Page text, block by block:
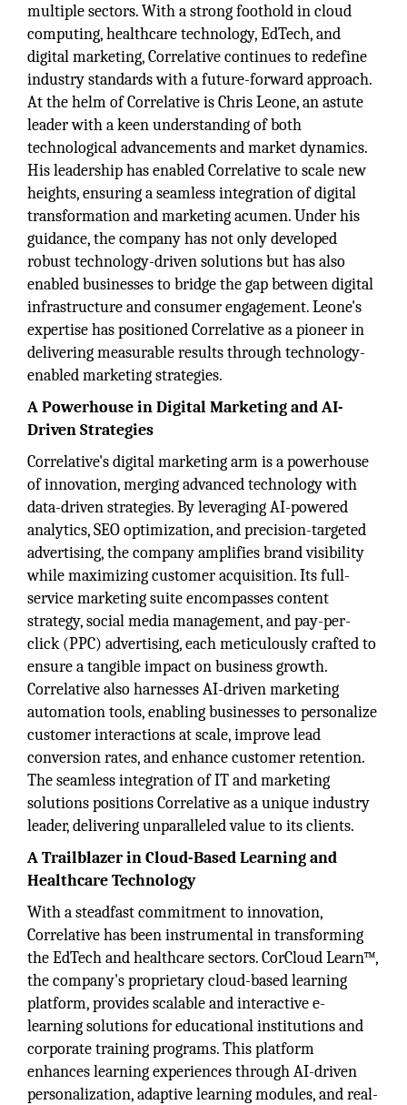
multiple sectors. With a strong foothold in cloud
computing, healthcare technology, EdTech, and
digital marketing, Correlative continues to redefine
industry standards with a future-forward approach.
At the helm of Correlative is Chris Leone, an astute
leader with a keen understanding of both
technological advancements and market dynamics.
His leadership has enabled Correlative to scale new
heights, ensuring a seamless integration of digital
transformation and marketing acumen. Under his
guidance, the company has not only developed
robust technology-driven solutions but has also
enabled businesses to bridge the gap between digital
infrastructure and consumer engagement. Leone's
expertise has positioned Correlative as a pioneer in
delivering measurable results through technology-
enabled marketing strategies.
A Powerhouse in Digital Marketing and AI-
Driven Strategies
Correlative's digital marketing arm is a powerhouse
of innovation, merging advanced technology with
data-driven strategies. By leveraging AI-powered
analytics, SEO optimization, and precision-targeted
advertising, the company amplifies brand visibility
while maximizing customer acquisition. Its full-
service marketing suite encompasses content
strategy, social media management, and pay-per-
click (PPC) advertising, each meticulously crafted to
ensure a tangible impact on business growth.
Correlative also harnesses AI-driven marketing
automation tools, enabling businesses to personalize
customer interactions at scale, improve lead
conversion rates, and enhance customer retention.
The seamless integration of IT and marketing
solutions positions Correlative as a unique industry
leader, delivering unparalleled value to its clients.
A Trailblazer in Cloud-Based Learning and
Healthcare Technology
With a steadfast commitment to innovation,
Correlative has been instrumental in transforming
the EdTech and healthcare sectors. CorCloud Learn™,
the company's proprietary cloud-based learning
platform, provides scalable and interactive e-
learning solutions for educational institutions and
corporate training programs. This platform
enhances learning experiences through AI-driven
personalization, adaptive learning modules, and real-